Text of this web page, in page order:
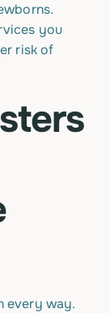
you
risk of
every way.